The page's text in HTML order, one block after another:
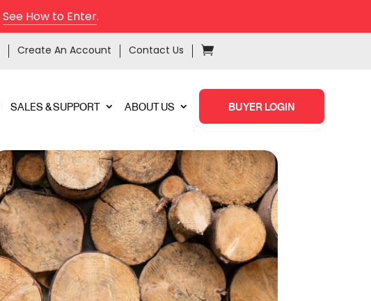
See How to Enter.
Create An Account Contact Us
SALES & SUPPORT ABOUT US BUYER LOGIN